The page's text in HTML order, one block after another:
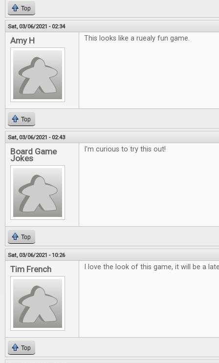
Top
Sat, 03/06/2021 - 02:34
Amy H This looks like a ruealy fun game.
Top
Sat, 03/06/2021 - 02:43
Board Game
Jokes
I'm curious to try this out!
Top
Sat, 03/06/2021 - 10:26
Tim French I love the look of this game, it will be a
Top